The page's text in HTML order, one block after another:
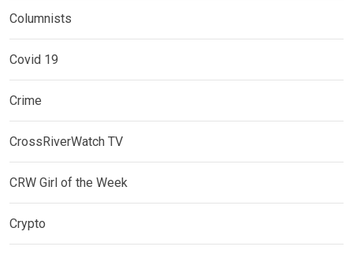
Columnists
Covid 19
Crime
CrossRiverWatch TV
CRW Girl of the Week
Crypto